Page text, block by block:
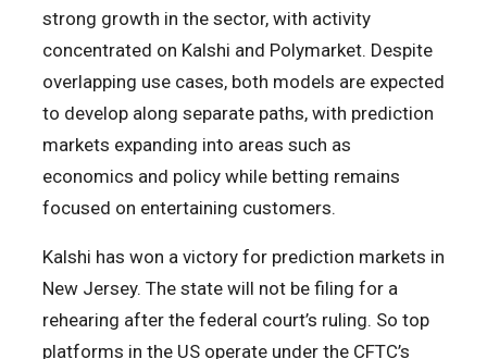
strong growth in the sector, with activity
concentrated on Kalshi and Polymarket. Despite
overlapping use cases, both models are expected
to develop along separate paths, with prediction
markets expanding into areas such as
economics and policy while betting remains
focused on entertaining customers.
Kalshi has won a victory for prediction markets in
New Jersey. The state will not be filing for a
rehearing after the federal court’s ruling. So top
platforms in the US operate under the CFTC’s